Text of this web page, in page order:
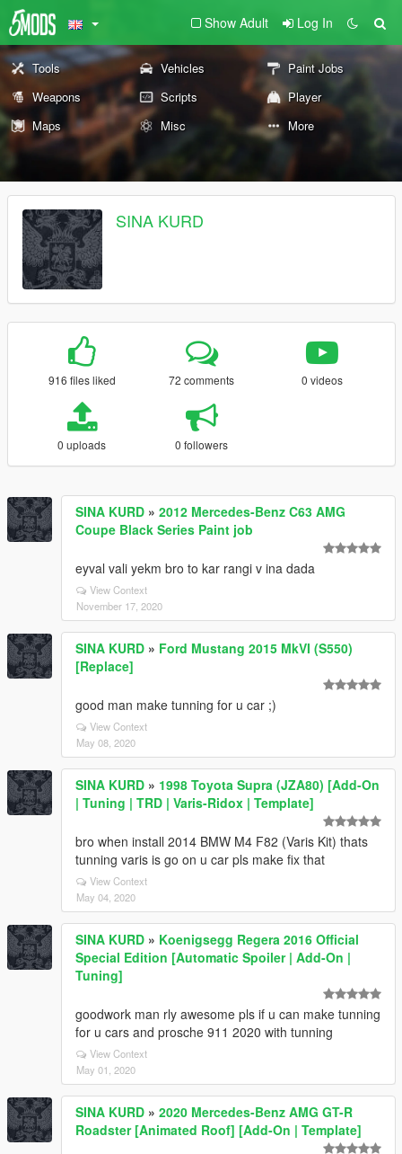
Show Adult Log In
Tools Vehicles
Paint Jobs
Weapons
Scripts
Player
Maps
Misc More
SINA KURD
916 files liked 72 comments 0 videos
0 uploads 0 followers
SINA KURD » 2012 Mercedes-Benz C63 AMG
Coupe Black Series Paint job
eyval vali yekm bro to kar rangi v ina dada
View Context
November 17, 2020
SINA KURD » Ford Mustang 2015 MkVI (S550)
[Replace]
good man make tunning for u car ;)
View Context
May 08, 2020
SINA KURD » 1998 Toyota Supra (JZA80) [Add-On
| Tuning | TRD | Varis-Ridox | Template]
bro when install 2014 BMW M4 F82 (Varis Kit) thats
tunning varis is go on u car pls make fix that
View Context
May 04, 2020
SINA KURD » Koenigsegg Regera 2016 Official
Special Edition [Automatic Spoiler | Add-On |
Tuning]
goodwork man rly awesome pls if u can make tunning
for u cars and prosche 911 2020 with tunning
View Context
May 01, 2020
SINA KURD » 2020 Mercedes-Benz AMG GT-R
Roadster [Animated Roof] [Add-On | Template]